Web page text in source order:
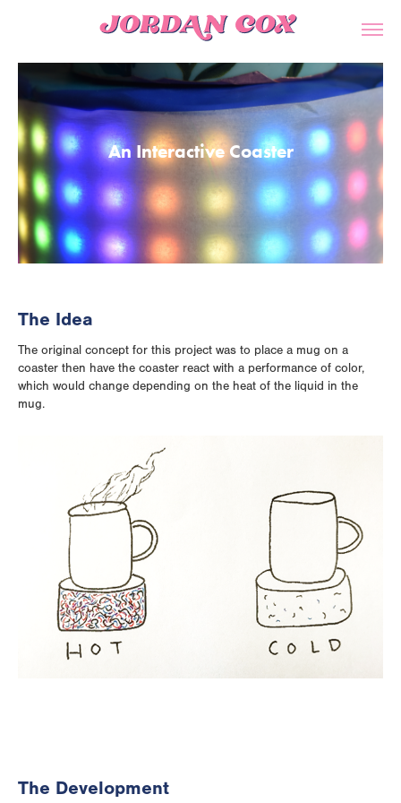
An Interactive Coaster
The Idea
The original concept for this project was to place a mug on a
coaster then have the coaster react with a performance of color,
which would change depending on the heat of the liquid in the
mug.
The Development